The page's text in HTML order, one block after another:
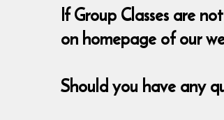
If Group Classes are
on homepage of our
Should you have any